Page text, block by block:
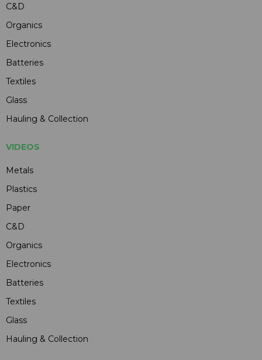
C&D
Organics
Electronics
Batteries
Textiles
Glass
Hauling & Collection
VIDEOS
Metals
Plastics
Paper
C&D
Organics
Electronics
Batteries
Textiles
Glass
Hauling & Collection